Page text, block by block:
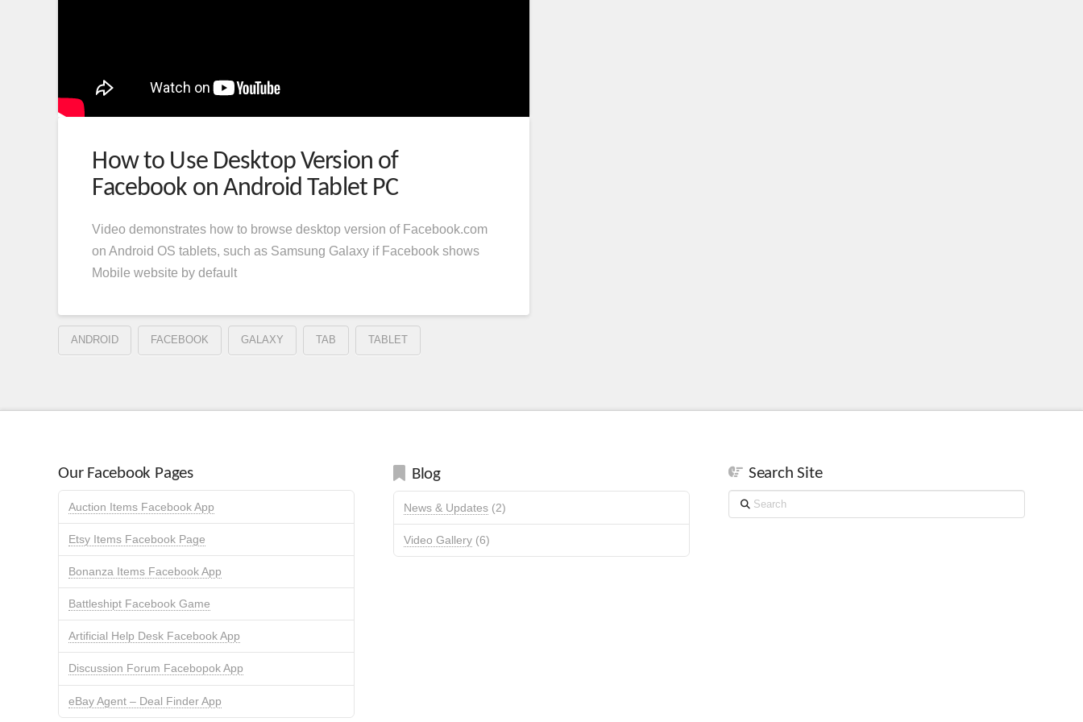
How to Use Desktop Version of
Facebook on Android Tablet PC
Video demonstrates how to browse desktop version of Facebook.com
on Android OS tablets, such as Samsung Galaxy if Facebook shows
Mobile website by default
ANDROID FACEBOOK GALAXY TAB TABLET
Our Facebook Pages
Auction Items Facebook App
Etsy Items Facebook Page
Bonanza Items Facebook App
Battleshipt Facebook Game
Artificial Help Desk Facebook App
Discussion Forum Facebopok App
eBay Agent – Deal Finder App
Blog
News & Updates(2)
Video Gallery(6)
Search Site
Search